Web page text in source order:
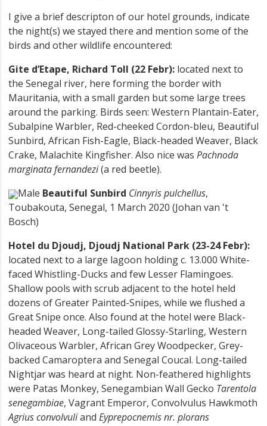
I give a brief descripton of our hotel grounds, indicate
the night(s) we stayed there and mention some of the
birds and other wildlife encountered:
Gite d’Etape, Richard Toll (22 Febr): located next to
the Senegal river, here forming the border with
Mauritania, with a small garden but some large trees
around the parking. Birds seen: Western Plantain-Eater,
Subalpine Warbler, Red-cheeked Cordon-bleu, Beautiful
Sunbird, African Fish-Eagle, Black-headed Weaver, Black
Crake, Malachite Kingfisher. Also nice was Pachnoda
marginata fernandezi(a red beetle).
Male Beautiful Sunbird Cinnyris pulchellus,
Toubakouta, Senegal, 1 March 2020 (Johan van 't
Bosch)
Hotel du Djoudj, Djoudj National Park (23-24 Febr):
located next to a large lagoon holding c. 13.000 White-
faced Whistling-Ducks and few Lesser Flamingoes.
Shallow pools with scrub adjacent to the hotel held
dozens of Greater Painted-Snipes, while we flushed a
Great Snipe once. Also found at the hotel were Black-
headed Weaver, Long-tailed Glossy-Starling, Western
Olivaceous Warbler, African Grey Woodpecker, Grey-
backed Camaroptera and Senegal Coucal. Long-tailed
Nightjar was heard at night. Non-feathered highlights
were Patas Monkey, Senegambian Wall Gecko Tarentola
senegambiae, Vagrant Emperor, Convolvulus Hawkmoth
Agrius convolvuliand Eyprepocnemis nr. plorans